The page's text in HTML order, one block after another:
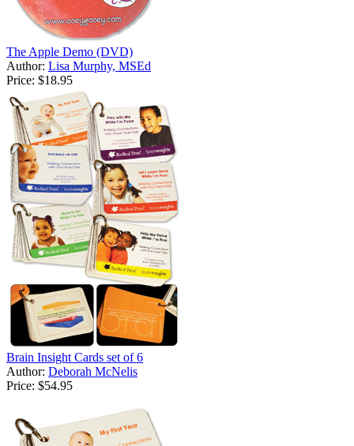
The Apple Demo (DVD)
Author: Lisa Murphy, MSEd
Price: $18.95
Brain Insight Cards set of 6
Author: Deborah McNelis
Price: $54.95